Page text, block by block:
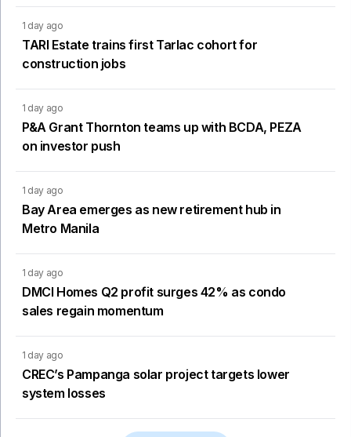
1 day ago
TARI Estate trains first Tarlac cohort for
construction jobs
1 day ago
P&A Grant Thornton teams up with BCDA, PEZA
on investor push
1 day ago
Bay Area emerges as new retirement hub in
Metro Manila
1 day ago
DMCI Homes Q2 profit surges 42% as condo
sales regain momentum
1 day ago
CREC’s Pampanga solar project targets lower
system losses